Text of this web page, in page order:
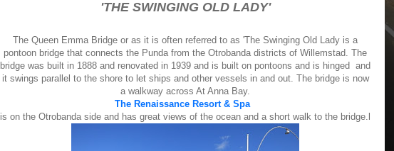
'THE SWINGING OLD LADY'
The Queen Emma Bridge or as it is often referred to as 'The Swinging Old Lady is a
pontoon bridge that connects the Punda from the Otrobanda districts of Willemstad. The
bridge was built in 1888 and renovated in 1939 and is built on pontoons and is hinged and
it swings parallel to the shore to let ships and other vessels in and out. The bridge is now
a walkway across At Anna Bay.
The Renaissance Resort & Spa
is on the Otrobanda side and has great views of the ocean and a short walk to the bridge.l